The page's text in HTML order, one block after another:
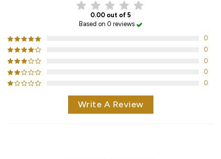
0.00 out of 5
Based on 0 reviews
0
0
0
0
0
Write A Review